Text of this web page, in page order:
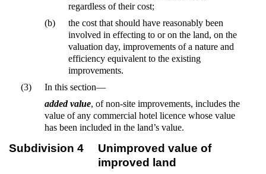
regardless of their cost;
(b)
the cost that should have reasonably been
involved in effecting to or on the land, on the
valuation day, improvements of a nature and
efficiency equivalent to the existing
improvements.
(3)
In this section—
added value, of non-site improvements, includes the
value of any commercial hotel licence whose value
has been included in the land’s value.
Subdivision 4
Unimproved value of
improved land